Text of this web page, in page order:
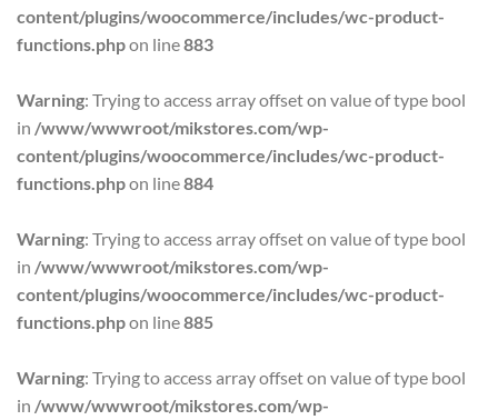
content/plugins/woocommerce/includes/wc-product-
functions.phpon line883
Warning: Trying to access array offset on value of type bool
in /www/wwwroot/mikstores.com/wp-
content/plugins/woocommerce/includes/wc-product-
functions.phpon line884
Warning: Trying to access array offset on value of type bool
in /www/wwwroot/mikstores.com/wp-
content/plugins/woocommerce/includes/wc-product-
functions.phpon line885
Warning: Trying to access array offset on value of type bool
in /www/wwwroot/mikstores.com/wp-